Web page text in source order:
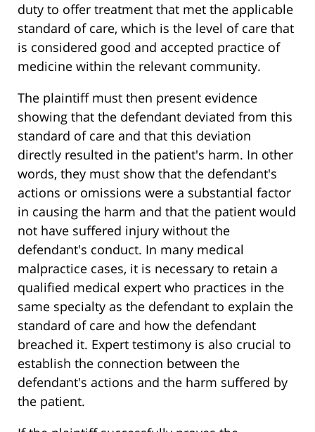
duty to offer treatment that met the applicable
standard of care, which is the level of care that
is considered good and accepted practice of
medicine within the relevant community.
The plaintiff must then present evidence
showing that the defendant deviated from this
standard of care and that this deviation
directly resulted in the patient's harm. In other
words, they must show that the defendant's
actions or omissions were a substantial factor
in causing the harm and that the patient would
not have suffered injury without the
defendant's conduct. In many medical
malpractice cases, it is necessary to retain a
qualified medical expert who practices in the
same specialty as the defendant to explain the
standard of care and how the defendant
breached it. Expert testimony is also crucial to
establish the connection between the
defendant's actions and the harm suffered by
the patient.